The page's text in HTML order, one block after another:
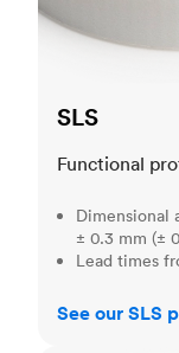
SLS
Functional
Dimensional
± 0.3 mm (±
Lead times
See our SLS